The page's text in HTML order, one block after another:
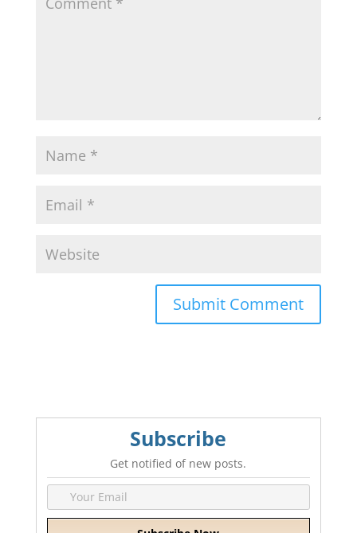
Subscribe
Get notified of new posts.